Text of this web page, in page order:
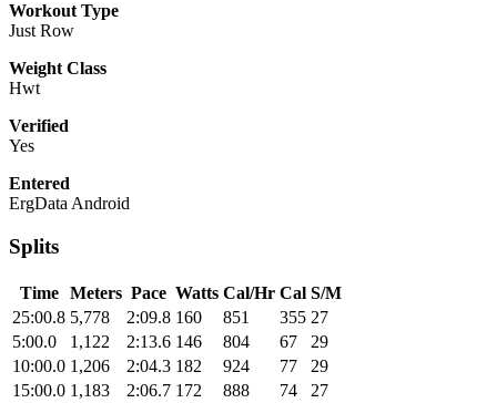
Workout Type
Just Row
Weight Class
Hwt
Verified
Yes
Entered
ErgData Android
Splits
Time Meters Pace Watts Cal/Hr Cal S/M
25:00.8 5,778 2:09.8 160 851 355 27
5:00.0
1,122 2:13.6 146 804 67
29
10:00.0 1,206 2:04.3 182 924 77
29
15:00.0 1,183 2:06.7 172 888 74
27